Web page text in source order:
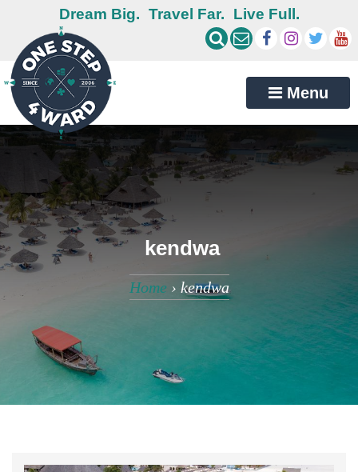
Dream Big. Travel Far. Live Full.
Menu
kendwa
Home› kendwa